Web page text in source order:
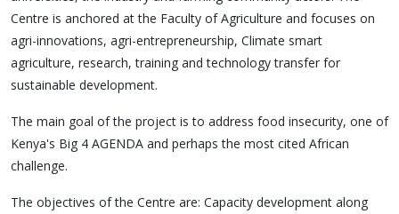
Centre is anchored at the Faculty of Agriculture and focuses on
agri-innovations, agri-entrepreneurship, Climate smart
agriculture, research, training and technology transfer for
sustainable development.
The main goal of the project is to address food insecurity, one of
Kenya's Big 4 AGENDA and perhaps the most cited African
challenge.
The objectives of the Centre are: Capacity development along